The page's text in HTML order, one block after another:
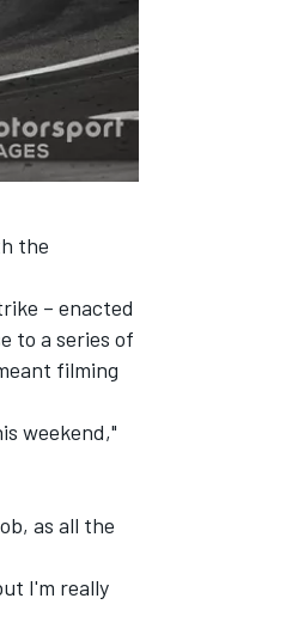
the
– enacted
to a series of
filming
weekend,"
as all the
I'm really